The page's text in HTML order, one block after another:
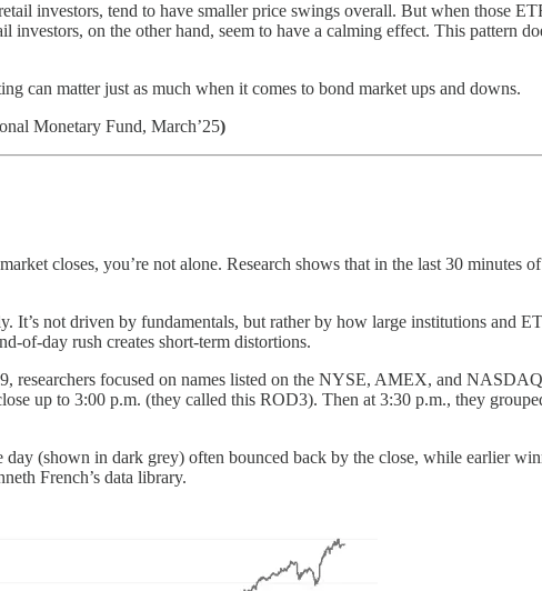
investors, tend to have smaller price swings overall. But when those
investors, on the other hand, seem to have a calming effect. This pattern
can matter just as much when it comes to bond market ups and downs.
Monetary Fund, March’25)
closes, you’re not alone. Research shows that in the last 30 minutes
It’s not driven by fundamentals, but rather by how large institutions and
of-day rush creates short-term distortions.
researchers focused on names listed on the NYSE, AMEX, and
up to 3:00 p.m. (they called this ROD3). Then at 3:30 p.m., they
(shown in dark grey) often bounced back by the close, while earlier
French’s data library.